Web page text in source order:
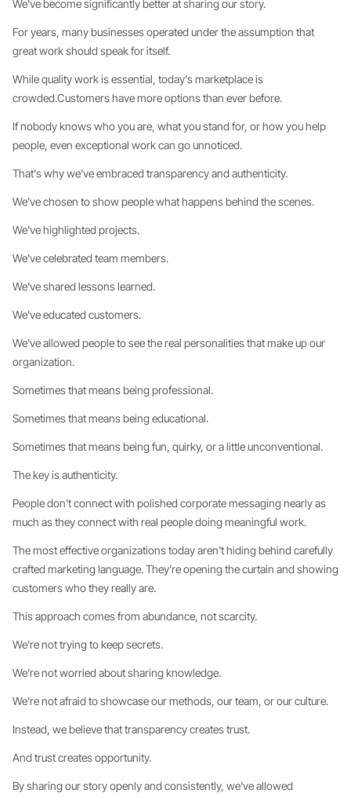
We've become significantly better at sharing our story.
For years, many businesses operated under the assumption that
great work should speak for itself.
While quality work is essential, today's marketplace is
crowded.Customers have more options than ever before.
If nobody knows who you are, what you stand for, or how you help
people, even exceptional work can go unnoticed.
That's why we've embraced transparency and authenticity.
We've chosen to show people what happens behind the scenes.
We've highlighted projects.
We've celebrated team members.
We've shared lessons learned.
We've educated customers.
We've allowed people to see the real personalities that make up our
organization.
Sometimes that means being professional.
Sometimes that means being educational.
Sometimes that means being fun, quirky, or a little unconventional.
The key is authenticity.
People don't connect with polished corporate messaging nearly as
much as they connect with real people doing meaningful work.
The most effective organizations today aren't hiding behind carefully
crafted marketing language. They're opening the curtain and showing
customers who they really are.
This approach comes from abundance, not scarcity.
We're not trying to keep secrets.
We're not worried about sharing knowledge.
We're not afraid to showcase our methods, our team, or our culture.
Instead, we believe that transparency creates trust.
And trust creates opportunity.
By sharing our story openly and consistently, we've allowed